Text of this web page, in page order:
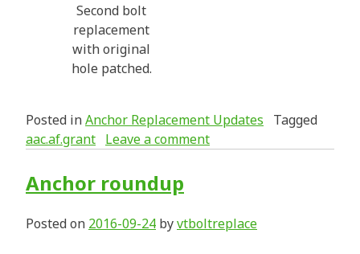
Second bolt
replacement
with original
hole patched.
Posted inAnchor Replacement Updates
Tagged
aac.af.grant Leave a comment
Anchor roundup
Posted on 2016-09-24 byvtboltreplace